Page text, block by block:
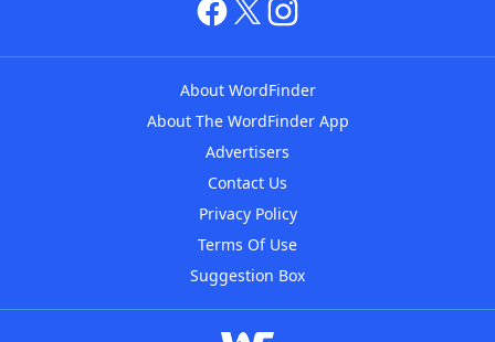
About WordFinder
About The WordFinder App
Advertisers
Contact Us
Privacy Policy
Terms Of Use
Suggestion Box